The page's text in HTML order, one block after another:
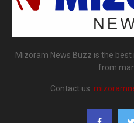
Mizoram News Buzz is the
from
Contact us: